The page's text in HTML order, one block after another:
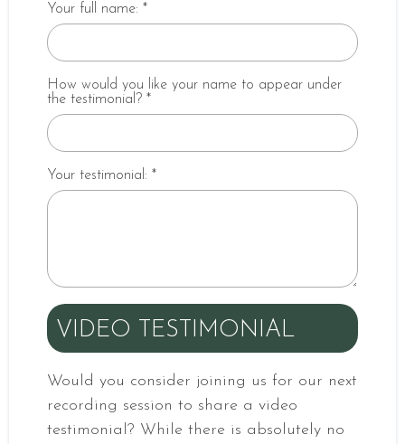
Your full name: *
How would you like your name to appear under
the testimonial? *
Your testimonial: *
VIDEO TESTIMONIAL
Would you consider joining us for our next
recording session to share a video
testimonial? While there is absolutely no